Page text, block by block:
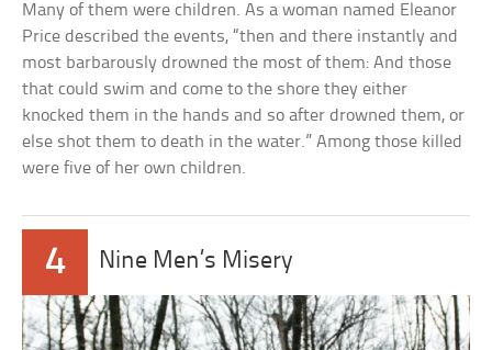
Many of them were children. As a woman named Eleanor
Price described the events, “then and there instantly and
most barbarously drowned the most of them: And those
that could swim and come to the shore they either
knocked them in the hands and so after drowned them, or
else shot them to death in the water.” Among those killed
were five of her own children.
4 Nine Men’s Misery